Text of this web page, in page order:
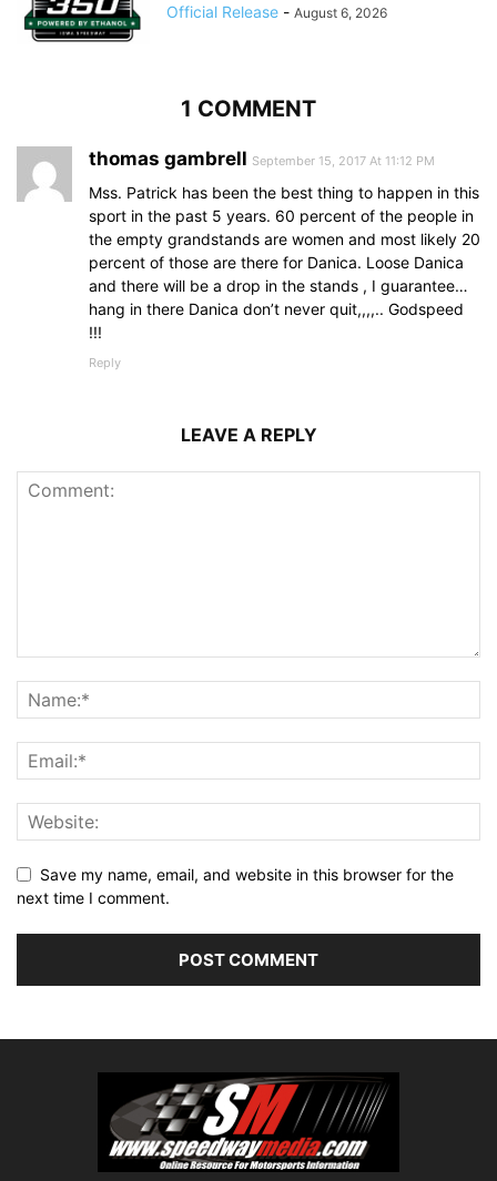
Official Release - August 6, 2026
1 COMMENT
thomas gambrell September 15, 2017 At 11:12 PM
Mss. Patrick has been the best thing to happen in this
sport in the past 5 years. 60 percent of the people in
the empty grandstands are women and most likely 20
percent of those are there for Danica. Loose Danica
and there will be a drop in the stands , I guarantee…
hang in there Danica don’t never quit,,,,.. Godspeed
!!!
Reply
LEAVE A REPLY
Save my name, email, and website in this browser for the
next time I comment.